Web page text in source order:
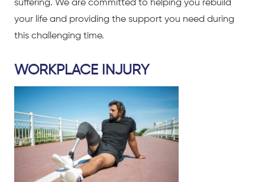
suffering. We are committed to helping you rebuild
your life and providing the support you need during
this challenging time.
WORKPLACE INJURY